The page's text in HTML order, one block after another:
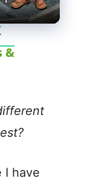
&
I have